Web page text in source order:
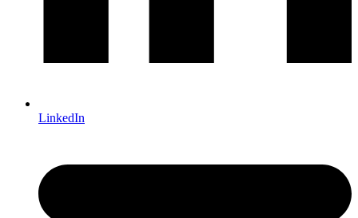
LinkedIn